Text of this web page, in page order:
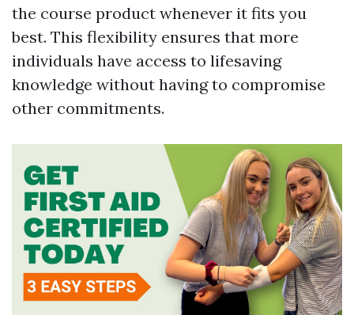
the course product whenever it fits you
best. This flexibility ensures that more
individuals have access to lifesaving
knowledge without having to compromise
other commitments.